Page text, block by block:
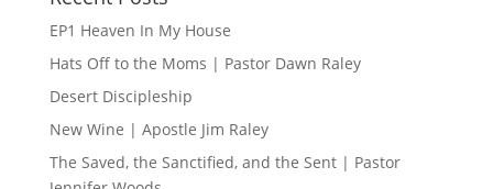
EP1 Heaven In My House
Hats Off to the Moms | Pastor Dawn Raley
Desert Discipleship
New Wine | Apostle Jim Raley
The Saved, the Sanctified, and the Sent | Pastor